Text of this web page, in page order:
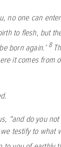
no one can
to flesh, but
born again.’ 8
it comes from
“and do you
testify to what